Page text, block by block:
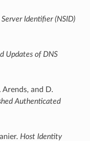
Identifier (NSID)
Updates of DNS
Arends, and D.
Authenticated
Host Identity